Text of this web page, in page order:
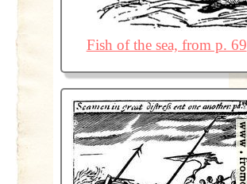
Fish of the sea, from p. 69